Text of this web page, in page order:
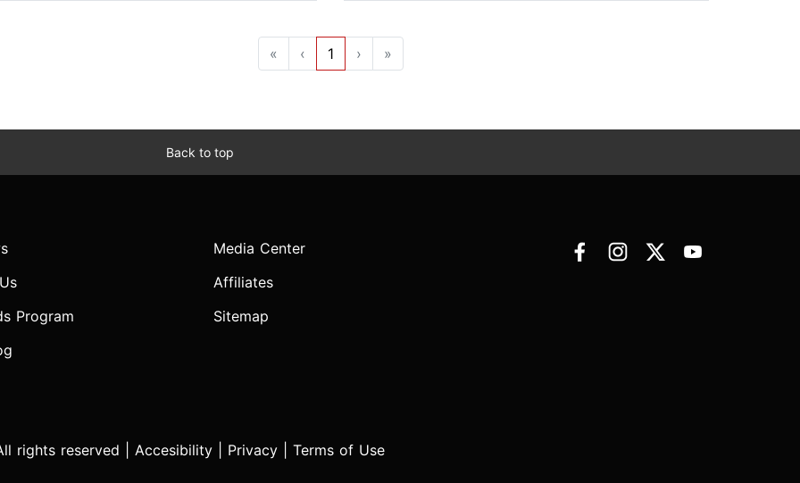
« ‹ 1 › »
Back to top
Program
Media Center
Affiliates
Sitemap
rights reserved | Accesibility Privacy Terms of Use